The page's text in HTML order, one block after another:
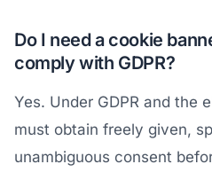
Do I need a cookie
comply with GDPR?
Yes. Under GDPR and the
must obtain freely given,
unambiguous consent